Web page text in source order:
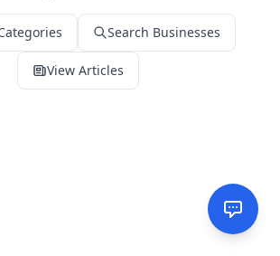
Search Businesses
View Articles